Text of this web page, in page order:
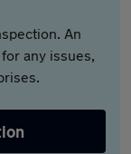
An
any issues,